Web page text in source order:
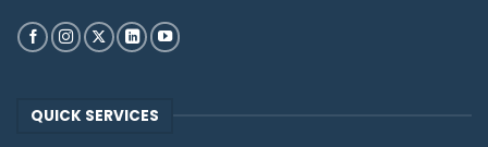
QUICK SERVICES